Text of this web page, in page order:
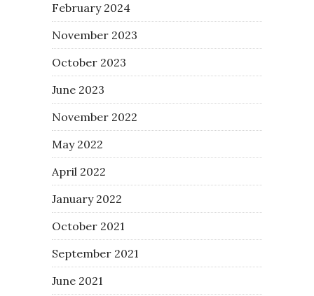
February 2024
November 2023
October 2023
June 2023
November 2022
May 2022
April 2022
January 2022
October 2021
September 2021
June 2021